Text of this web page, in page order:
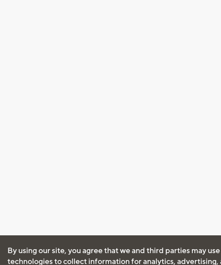
By using our site, you agree that we and third parties may
technologies to collect information for analytics, advertising,